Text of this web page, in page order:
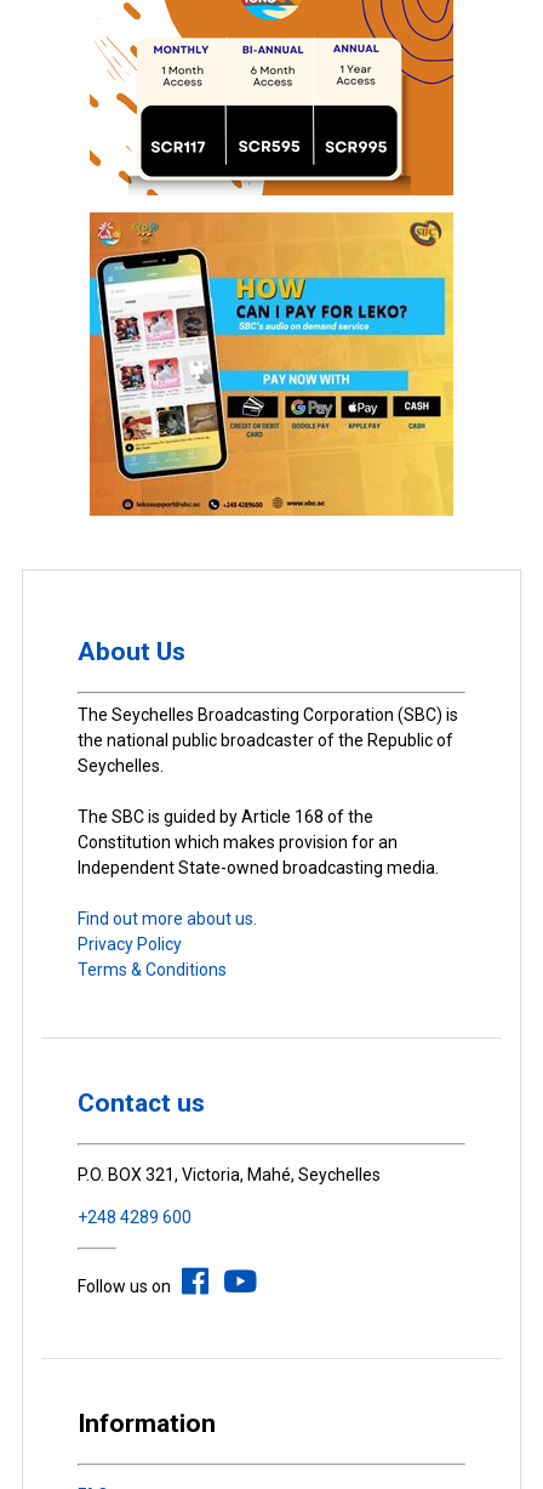
About Us
The Seychelles Broadcasting Corporation (SBC) is
the national public broadcaster of the Republic of
Seychelles.
The SBC is guided by Article 168 of the
Constitution which makes provision for an
Independent State-owned broadcasting media.
Find out more about us.
Privacy Policy
Terms & Conditions
Contact us
P.O. BOX 321, Victoria, Mahé, Seychelles
+248 4289 600
Follow us on
Information